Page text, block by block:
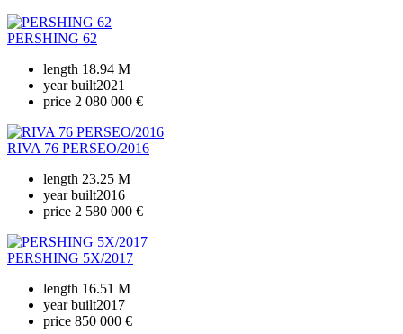
PERSHING 62
length 18.94 M
year built2021
price 2 080 000 €
RIVA 76 PERSEO/2016
length 23.25 M
year built2016
price 2 580 000 €
PERSHING 5X/2017
length 16.51 M
year built2017
price 850 000 €